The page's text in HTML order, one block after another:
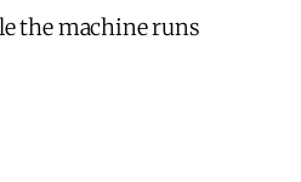
the machine runs